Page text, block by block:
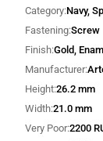
Category Navy,
Fastening Screw
Finish Gold,
Manufacturer
Height 26.2 mm
Width 21.0 mm
Very Poor 2200